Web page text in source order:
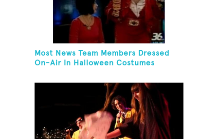
Most News Team Members Dressed
On-Air In Halloween Costumes